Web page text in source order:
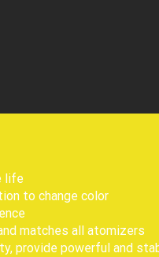
life
to change color
matches all atomizers
provide powerful and